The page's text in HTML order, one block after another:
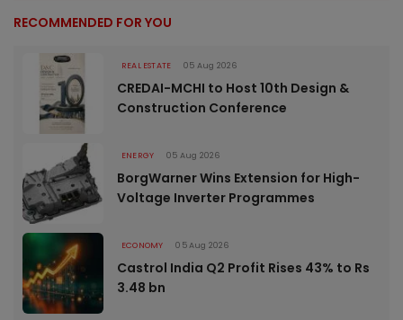
RECOMMENDED FOR YOU
REAL ESTATE 05 Aug 2026
CREDAI-MCHI to Host 10th Design &
Construction Conference
ENERGY 05 Aug 2026
BorgWarner Wins Extension for High-
Voltage Inverter Programmes
ECONOMY 05 Aug 2026
Castrol India Q2 Profit Rises 43% to Rs
3.48 bn